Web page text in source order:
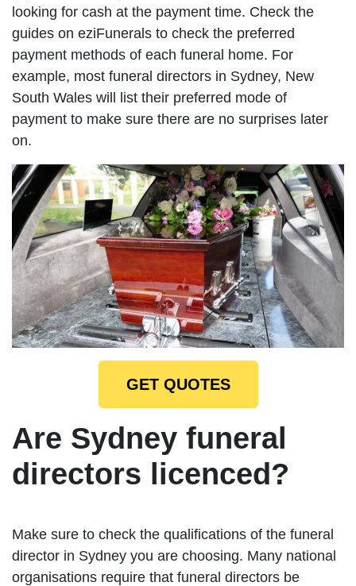
looking for cash at the payment time. Check the
guides on eziFunerals to check the preferred
payment methods of each funeral home. For
example, most funeral directors in Sydney, New
South Wales will list their preferred mode of
payment to make sure there are no surprises later
on.
GET QUOTES
Are Sydney funeral
directors licenced?
Make sure to check the qualifications of the funeral
director in Sydney you are choosing. Many national
organisations require that funeral directors be